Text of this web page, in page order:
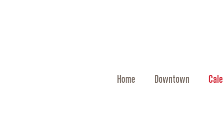
Home Downtown